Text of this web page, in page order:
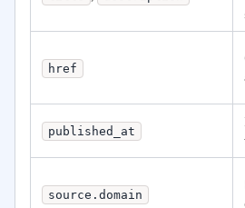
href
published_at
source.domain